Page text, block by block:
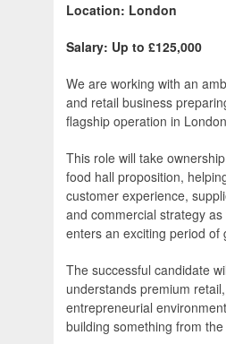
Location: London
Salary: Up to £125,000
We are working with an
and retail business
flagship operation in
This role will take
food hall proposition,
customer experience,
and commercial strategy
enters an exciting period of
The successful candidate
understands premium
entrepreneurial
building something from